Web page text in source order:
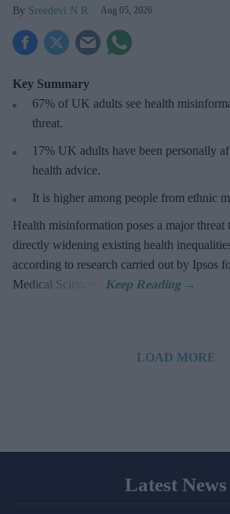
Sreedevi N R Aug 05, 2026
Key Summary
67% of UK adults see health
threat.
17% UK adults have been personally
health advice.
It is higher among people from ethnic
Health misinformation poses a major threat
directly widening existing health
according to research carried out by Ipsos
Medical Sciences.
LOAD MORE
Latest News